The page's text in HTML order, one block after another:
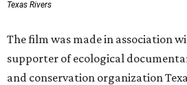
Texas Rivers
The film was made in association
supporter of ecological
and conservation organization